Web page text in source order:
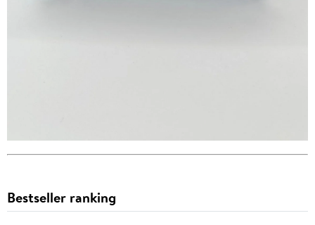
Bestseller ranking